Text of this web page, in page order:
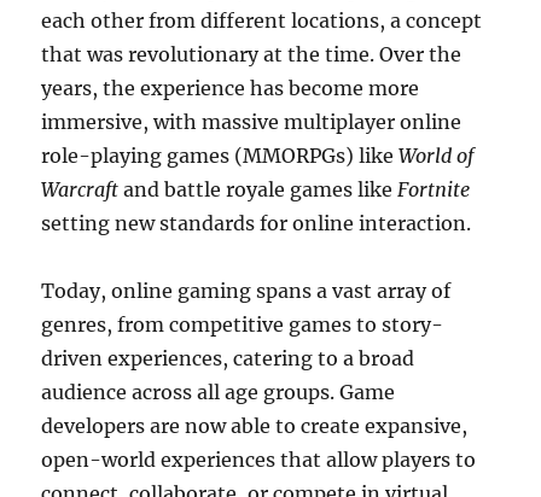
each other from different locations, a concept
that was revolutionary at the time. Over the
years, the experience has become more
immersive, with massive multiplayer online
role-playing games (MMORPGs) likeWorld of
Warcraft and battle royale games likeFortnite
setting new standards for online interaction.
Today, online gaming spans a vast array of
genres, from competitive games to story-
driven experiences, catering to a broad
audience across all age groups. Game
developers are now able to create expansive,
open-world experiences that allow players to